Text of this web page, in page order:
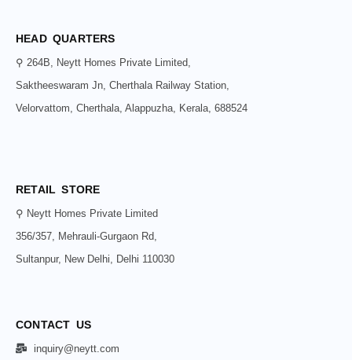
HEAD QUARTERS
⚲ 264B, Neytt Homes Private Limited,
Saktheeswaram Jn, Cherthala Railway Station,
Velorvattom, Cherthala, Alappuzha, Kerala, 688524
RETAIL STORE
⚲ Neytt Homes Private Limited
356/357, Mehrauli-Gurgaon Rd,
Sultanpur, New Delhi, Delhi 110030
CONTACT US
inquiry@neytt.com